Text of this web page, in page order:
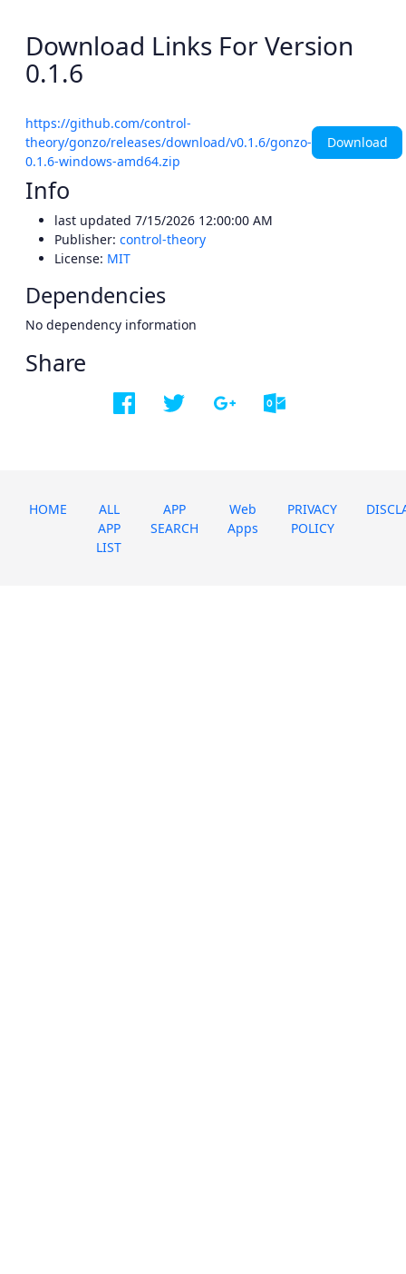
Download Links For Version
0.1.6
https://github.com/control-
theory/gonzo/releases/download/v0.1.6/gonzo-
0.1.6-windows-amd64.zip
Download
Info
last updated 7/15/2026 12:00:00 AM
Publisher: control-theory
License: MIT
Dependencies
No dependency information
Share
HOME
ALL
APP
LIST
APP
SEARCH
Web
Apps
PRIVACY
POLICY